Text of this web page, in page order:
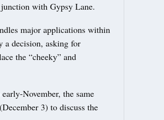
with Gypsy Lane.
major applications within
a decision, asking for
the “cheeky” and
November, the same
3) to discuss the